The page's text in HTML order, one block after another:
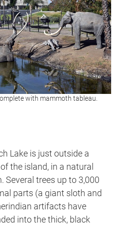
with mammoth tableau.
Lake is just outside a
the island, in a natural
Several trees up to 3,000
parts (a giant sloth and
artifacts have
into the thick, black